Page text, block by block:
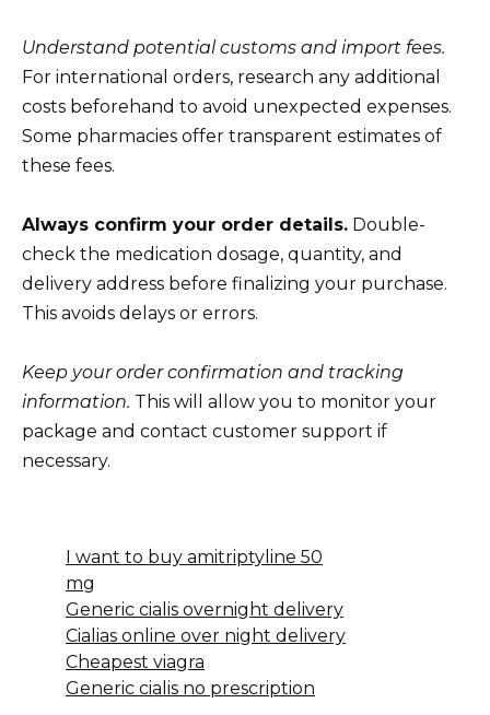
Understand potential customs and import fees.
For international orders, research any additional
costs beforehand to avoid unexpected expenses.
Some pharmacies offer transparent estimates of
these fees.
Always confirm your order details. Double-
check the medication dosage, quantity, and
delivery address before finalizing your purchase.
This avoids delays or errors.
Keep your order confirmation and tracking
information. This will allow you to monitor your
package and contact customer support if
necessary.
I want to buy amitriptyline 50
mg
Generic cialis overnight delivery
Cialias online over night delivery
Cheapest viagra
Generic cialis no prescription